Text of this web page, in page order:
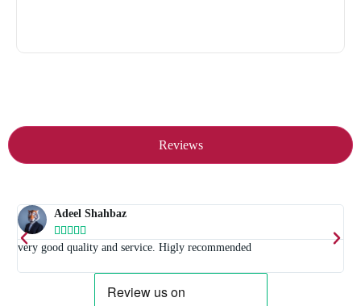
Reviews
Adeel Shahbaz
    
very good quality and service. Higly recommended